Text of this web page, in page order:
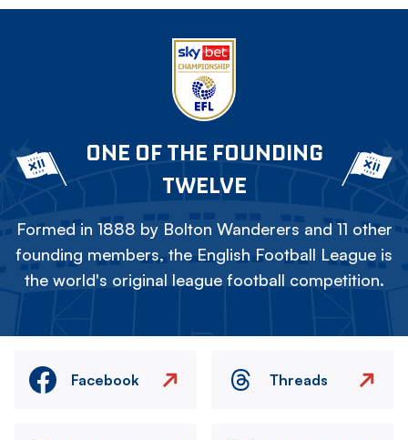
ONE OF THE FOUNDING
TWELVE
Formed in 1888 by Bolton Wanderers and 11 other
founding members, the English Football League is
the world's original league football competition.
Facebook Threads